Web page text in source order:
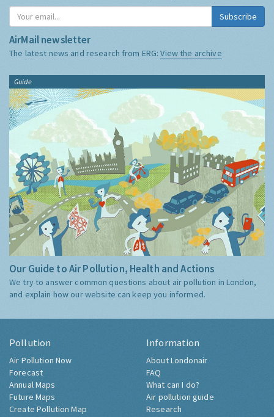
Subscribe
AirMail newsletter
The latest news and research from ERG:View the archive
Guide
Our Guide to Air Pollution, Health and Actions
We try to answer common questions about air pollution in London,
and explain how our website can keep you informed.
Pollution
Air Pollution Now
Forecast
Annual Maps
Future Maps
Create Pollution Map
Information
About Londonair
FAQ
What can I do?
Air pollution guide
Research